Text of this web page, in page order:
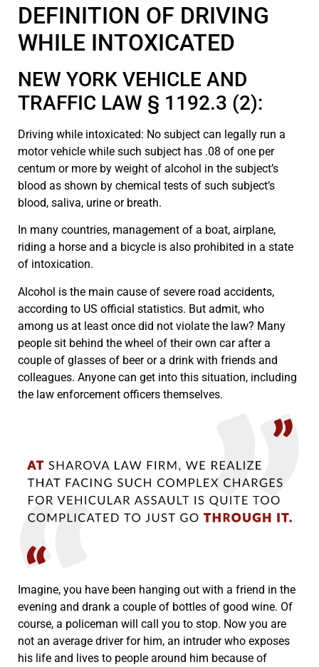
DEFINITION OF DRIVING
WHILE INTOXICATED
NEW YORK VEHICLE AND
TRAFFIC LAW § 1192.3 (2):
Driving while intoxicated: No subject can legally run a
motor vehicle while such subject has .08 of one per
centum or more by weight of alcohol in the subject’s
blood as shown by chemical tests of such subject’s
blood, saliva, urine or breath.
In many countries, management of a boat, airplane,
riding a horse and a bicycle is also prohibited in a state
of intoxication.
Alcohol is the main cause of severe road accidents,
according to US official statistics. But admit, who
among us at least once did not violate the law? Many
people sit behind the wheel of their own car after a
couple of glasses of beer or a drink with friends and
colleagues. Anyone can get into this situation, including
the law enforcement officers themselves.
Imagine, you have been hanging out with a friend in the
evening and drank a couple of bottles of good wine. Of
course, a policeman will call you to stop. Now you are
not an average driver for him, an intruder who exposes
his life and lives to people around him because of